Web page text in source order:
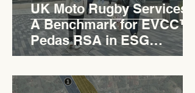
UK Moto Rugby Services :
A Benchmark for EVCC™
Pedas RSA in ESG
Roadside Development